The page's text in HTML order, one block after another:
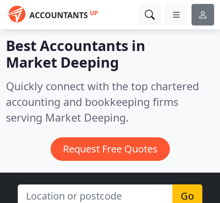
ACCOUNTANTS UP
Best Accountants in
Market Deeping
Quickly connect with the top chartered
accounting and bookkeeping firms
serving Market Deeping.
Request Free Quotes
Go